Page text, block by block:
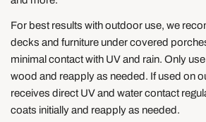
For best results with outdoor use, we
decks and furniture under covered
minimal contact with UV and rain. Only
wood and reapply as needed. If used on
receives direct UV and water contact
coats initially and reapply as needed.